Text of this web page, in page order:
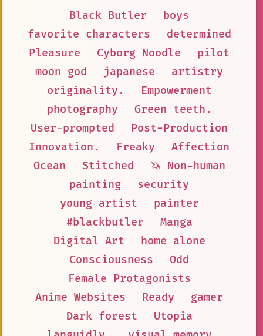
Black Butler
boys
favorite characters
determined
Pleasure
Cyborg Noodle
pilot
moon god
japanese
artistry
originality.
Empowerment
photography
Green teeth.
User-prompted
Post-Production
Innovation.
Freaky
Affection
Ocean
Stitched
🦄 Non-human
painting
security
young artist
painter
#blackbutler
Manga
Digital Art
home alone
Consciousness
Odd
Female Protagonists
Anime Websites
Ready
gamer
Dark forest
Utopia